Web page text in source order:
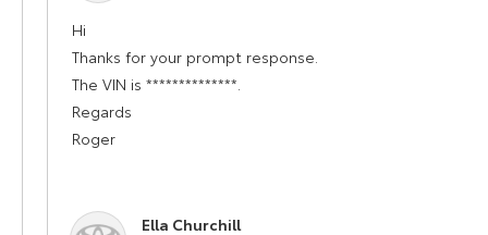
Hi
Thanks for your prompt response.
The VIN is **************.
Regards
Roger
Ella Churchill